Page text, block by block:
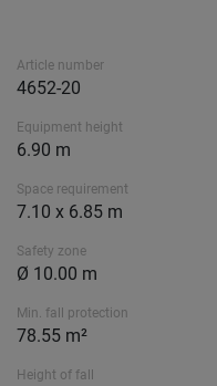
Article number
4652-20
Equipment height
6.90 m
Space requirement
7.10 x 6.85 m
Safety zone
Ø 10.00 m
Min. fall protection
78.55 m²
Height of fall